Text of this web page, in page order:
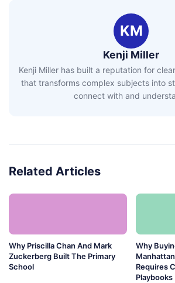
KM
Kenji Miller
Kenji Miller has built a reputation for
that transforms complex subjects into
connect with and
Related Articles
Why Priscilla Chan And Mark
Zuckerberg Built The Primary
School
Why
Requires
Playbooks